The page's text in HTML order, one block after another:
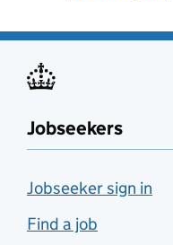
Jobseekers
Jobseeker sign in
Find a job